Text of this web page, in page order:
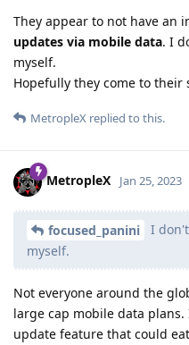
They appear to not have an
updates via mobile data. I
myself.
Hopefully they come to their
MetropleX replied to this.
MetropleX Jan 25, 2023
focused_panini
I
myself.
Not everyone around the
large cap mobile data
update feature that could